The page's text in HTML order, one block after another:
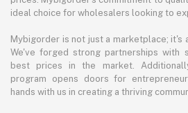
ideal choice for wholesalers looking to
Mybigorder is not just a marketplace; it's
We've forged strong partnerships with
best prices in the market.
program opens doors for
hands with us in creating a thriving